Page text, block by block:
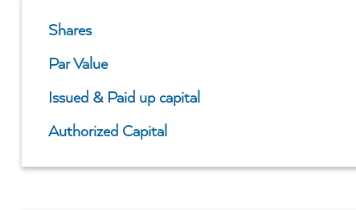
Shares
Par Value
Issued & Paid up capital
Authorized Capital